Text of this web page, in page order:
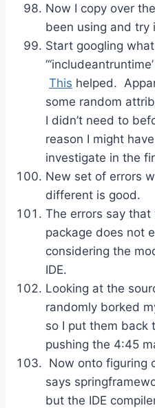
Now I copy over
been using and try
Start googling
This helped.
some random
I didn’t need to
reason I might
investigate in the
New set of errors
different is good.
The errors say
package does not
considering the
IDE.
Looking at the
randomly borked
so I put them back
pushing the 4:45
Now onto figuring
says
but the IDE